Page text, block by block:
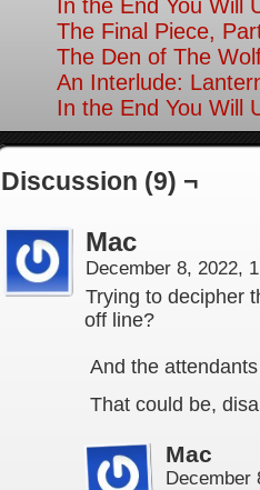
In the End You Will
The Final Piece,
The Den of The
An Interlude:
In the End You Will
Discussion (9) ¬
Mac
December 8, 2022,
Trying to decipher
off line?
And the
That could be,
Mac
December